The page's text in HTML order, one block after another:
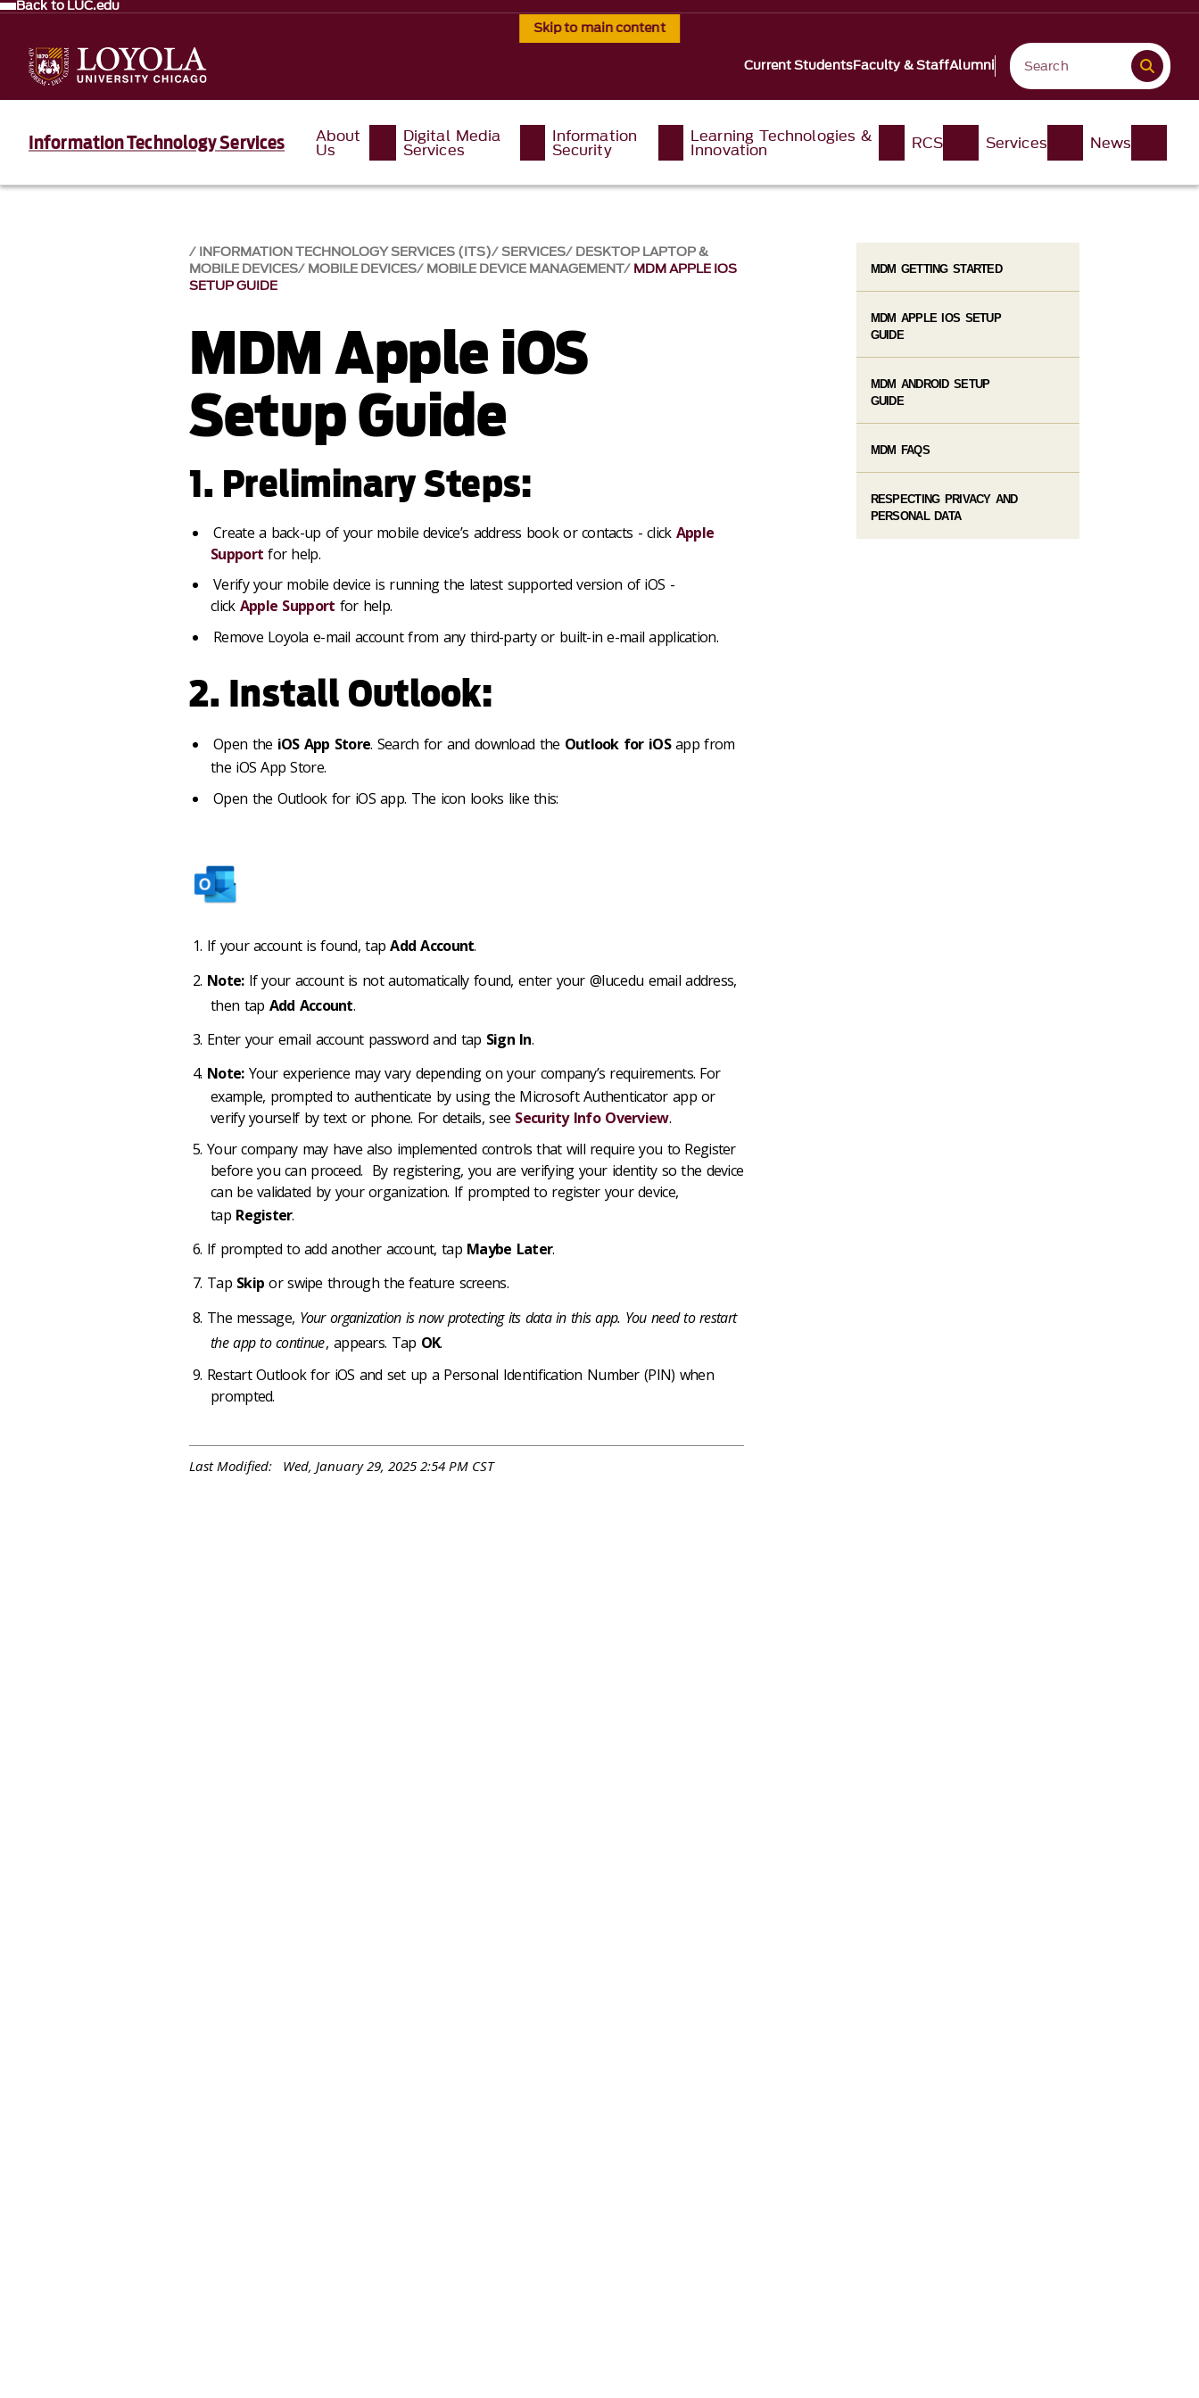
Skip to main content
Back to LUC.edu
Current StudentsFaculty & StaffAlumni
Information Technology Services About
Us
Digital Media
Services
Information
Security
Learning Technologies &
Innovation RCS Services News
INFORMATION TECHNOLOGY SERVICES (ITS) SERVICES DESKTOP LAPTOP &
MOBILE DEVICES MOBILE DEVICES MOBILE DEVICE MANAGEMENT MDM APPLE IOS
SETUP GUIDE
MDM Apple iOS
Setup Guide
1. Preliminary Steps:
Create a back-up of your mobile device’s address book or contacts - click Apple
Support for help.
Verify your mobile device is running the latest supported version of iOS -
click Apple Support for help.
Remove Loyola e-mail account from any third-party or built-in e-mail application.
2. Install Outlook:
Open the iOS App Store. Search for and download the Outlook for iOSapp from
the iOS App Store.
Open the Outlook for iOS app. The icon looks like this:
If your account is found, tapAdd Account.
Note:If your account is not automatically found, enter your @luc.edu email address,
then tap Add Account.
Enter your email account password and tap Sign In.
Note:Your experience may vary depending on your company’s requirements. For
example, prompted to authenticate by using the Microsoft Authenticator app or
verify yourself by text or phone. For details, see Security Info Overview.
Your company may have also implemented controls that will require you to Register
before you can proceed. By registering, you are verifying your identity so the device
can be validated by your organization. If prompted to register your device,
tap Register.
If prompted to add another account, tap Maybe Later.
Tap Skipor swipe through the feature screens.
The message, Your organization is now protecting its data in this app. You need to restart
the app to continue, appears. Tap OK.
Restart Outlook for iOS and set up a Personal Identification Number (PIN) when
prompted.
Last Modified: Wed, January 29, 2025 2:54 PM CST
MDM GETTING STARTED
MDM APPLE IOS SETUP
GUIDE
MDM ANDROID SETUP
GUIDE
MDM FAQS
RESPECTING PRIVACY AND
PERSONAL DATA